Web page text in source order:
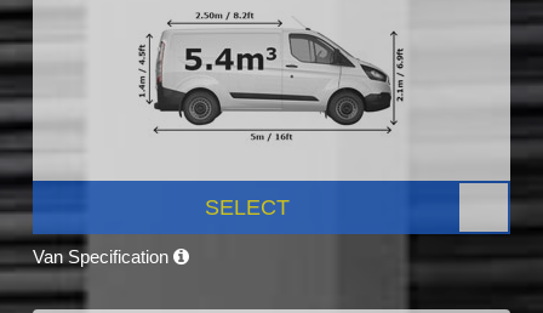
SELECT
Van Specification